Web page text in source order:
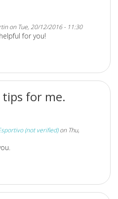
on Tue, 20/12/2016 - 11:30
for you!
for me.
(not verified)on Thu,